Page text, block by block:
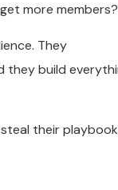
more members?
They
they build
their playbook